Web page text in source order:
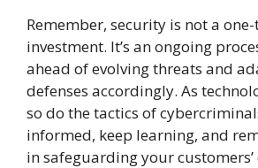
Remember, security is not a
investment. It’s an ongoing
ahead of evolving threats and
defenses accordingly. As
so do the tactics of
informed, keep learning, and
in safeguarding your customers’